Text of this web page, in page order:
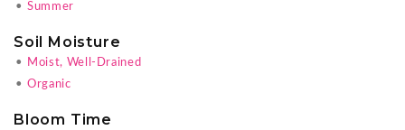
• Summer
Soil Moisture
•
Moist, Well-Drained
• Organic
Bloom Time